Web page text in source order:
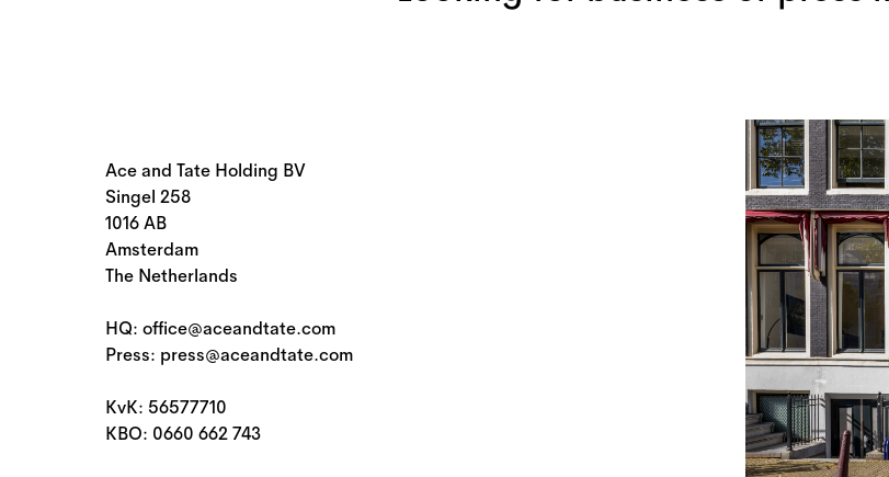
Ace and Tate Holding BV
Singel 258
1016 AB
Amsterdam
The Netherlands
HQ: office@aceandtate.com
Press: press@aceandtate.com
KvK: 56577710
KBO: 0660 662 743